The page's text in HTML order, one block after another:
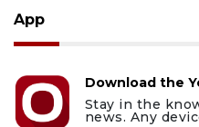
App
Download the
Stay in the
news. Any